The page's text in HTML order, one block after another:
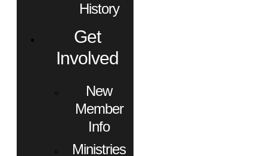
History
Get
Involved
New
Member
Info
Ministries